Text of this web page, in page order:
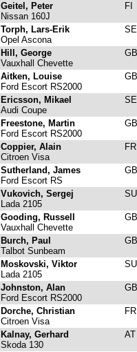
Geitel, Peter
Nissan 160J
FI
Torph, Lars-Erik
Opel Ascona
Hill, George
Vauxhall Chevette
Aitken, Louise
Ford Escort RS2000
Ericsson, Mikael
Audi Coupe
Freestone, Martin
Ford Escort RS2000
Coppier, Alain
Citroen Visa
Sutherland, James
Ford Escort RS
Vukovich, Sergej
Lada 2105
Gooding, Russell
Vauxhall Chevette
Burch, Paul
Talbot Sunbeam
Moskovski, Viktor
Lada 2105
Johnston, Alan
Ford Escort RS2000
Dorche, Christian
Citroen Visa
Kalnay, Gerhard
Skoda 130